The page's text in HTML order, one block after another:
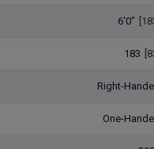
6'0"
183
Right-
One-